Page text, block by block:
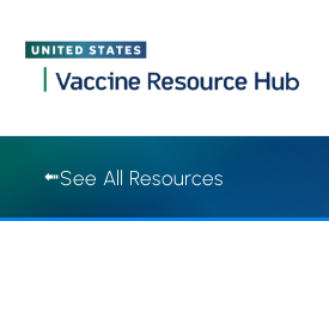
See All Resources